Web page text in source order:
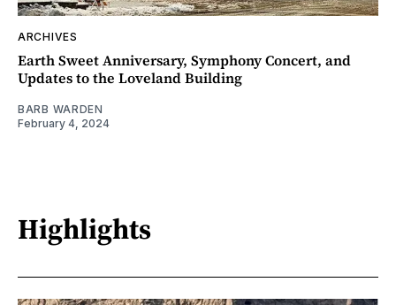
ARCHIVES
Earth Sweet Anniversary, Symphony Concert, and
Updates to the Loveland Building
BARB WARDEN
February 4, 2024
Highlights